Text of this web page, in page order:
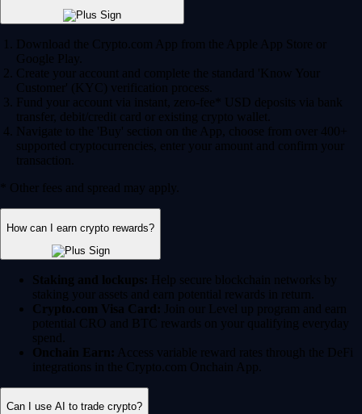
Download the Crypto.com App from the Apple App Store or
Google Play.
Create your account and complete the standard 'Know Your
Customer' (KYC) verification process.
Fund your account via instant, zero-fee* USD deposits via bank
transfer, debit/credit card or existing crypto wallet.
Navigate to the 'Buy' section on the App, choose from over 400+
supported cryptocurrencies, enter your amount and confirm your
transaction.
* Other fees and spread may apply.
How can I earn crypto rewards?
Staking and lockups: Help secure blockchain networks by
staking your assets and earn potential rewards in return.
Crypto.com Visa Card: Join our Level up program and earn
potential CRO and BTC rewards on your qualifying everyday
spend.
Onchain Earn: Access variable reward rates through the DeFi
integrations in the Crypto.com Onchain App.
Can I use AI to trade crypto?